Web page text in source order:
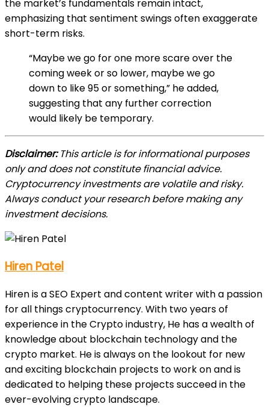
the market’s fundamentals remain intact,
emphasizing that sentiment swings often exaggerate
short-term risks.
“Maybe we go for one more scare over the
coming week or so lower, maybe we go
down to like 95 or something,” he added,
suggesting that any further correction
would likely be temporary.
Disclaimer:This article is for informational purposes
only and does not constitute financial advice.
Cryptocurrency investments are volatile and risky.
Always conduct your research before making any
investment decisions.
Hiren Patel
Hiren is a SEO Expert and content writer with a passion
for all things cryptocurrency. With two years of
experience in the Crypto industry, He has a wealth of
knowledge about blockchain technology and the
crypto market. He is always on the lookout for new
and exciting blockchain projects to work on and is
dedicated to helping these projects succeed in the
ever-evolving crypto landscape.